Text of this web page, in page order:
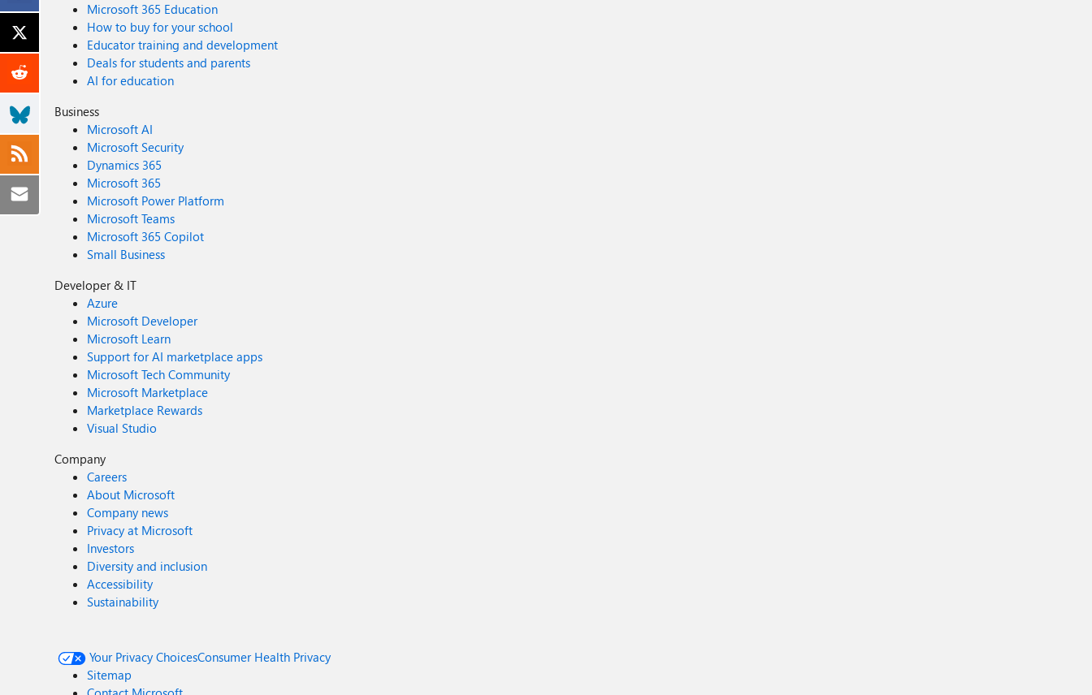
Microsoft 365 Education
How to buy for your school
Educator training and development
Deals for students and parents
AI for education
Business
Microsoft AI
Microsoft Security
Dynamics 365
Microsoft 365
Microsoft Power Platform
Microsoft Teams
Microsoft 365 Copilot
Small Business
Developer & IT
Azure
Microsoft Developer
Microsoft Learn
Support for AI marketplace apps
Microsoft Tech Community
Microsoft Marketplace
Marketplace Rewards
Visual Studio
Company
Careers
About Microsoft
Company news
Privacy at Microsoft
Investors
Diversity and inclusion
Accessibility
Sustainability
Your Privacy ChoicesConsumer Health Privacy
Sitemap